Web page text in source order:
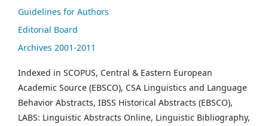
Guidelines for Authors
Editorial Board
Archives 2001-2011
Indexed in SCOPUS, Central & Eastern European
Academic Source (EBSCO), CSA Linguistics and Language
Behavior Abstracts, IBSS Historical Abstracts (EBSCO),
LABS: Linguistic Abstracts Online, Linguistic Bibliography,